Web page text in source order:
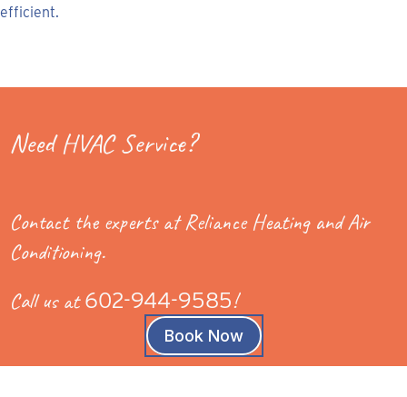
efficient.
Need HVAC Service?
Contact the experts at Reliance Heating and Air
Conditioning.
Call us at602-944-9585!
Book Now